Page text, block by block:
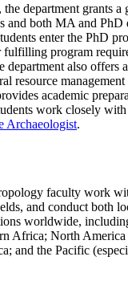
department grants a
and both MA and PhD
enter the PhD
program
department also offers
resource
academic
work closely
Archaeologist.
faculty work
and conduct both
worldwide,
Africa; North
and the Pacific